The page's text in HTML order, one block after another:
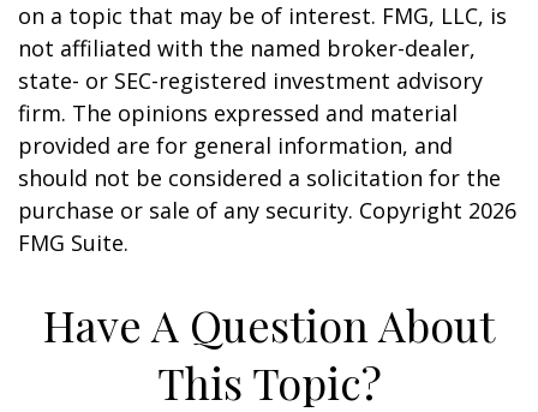
on a topic that may be of interest. FMG, LLC, is
not affiliated with the named broker-dealer,
state- or SEC-registered investment advisory
firm. The opinions expressed and material
provided are for general information, and
should not be considered a solicitation for the
purchase or sale of any security. Copyright 2026
FMG Suite.
Have A Question About
This Topic?